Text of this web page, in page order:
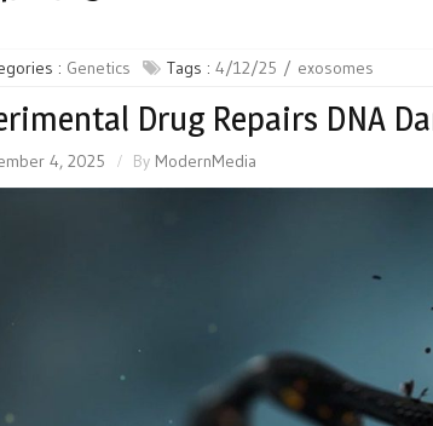
: Genetics Tags : 4/12/25 exosomes
Drug Repairs DNA
4, 2025 By ModernMedia